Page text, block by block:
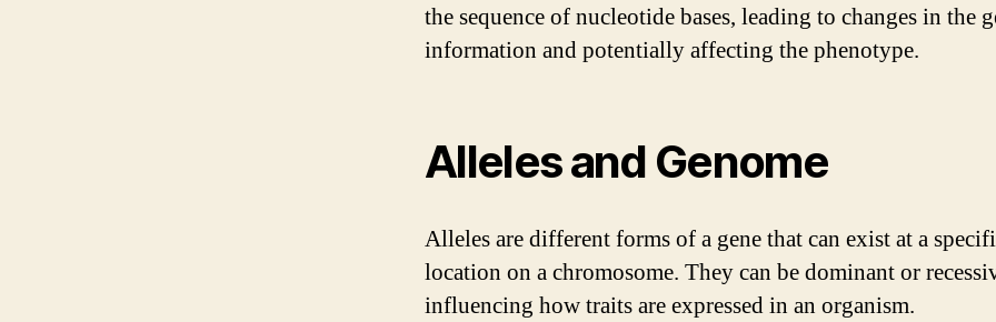
the sequence of nucleotide bases, leading to changes in the
information and potentially affecting the phenotype.
Alleles and Genome
Alleles are different forms of a gene that can exist at a
location on a chromosome. They can be dominant or
influencing how traits are expressed in an organism.